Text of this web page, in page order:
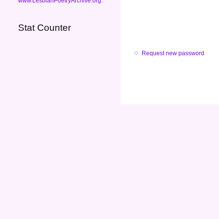
Stat Counter
Request new password